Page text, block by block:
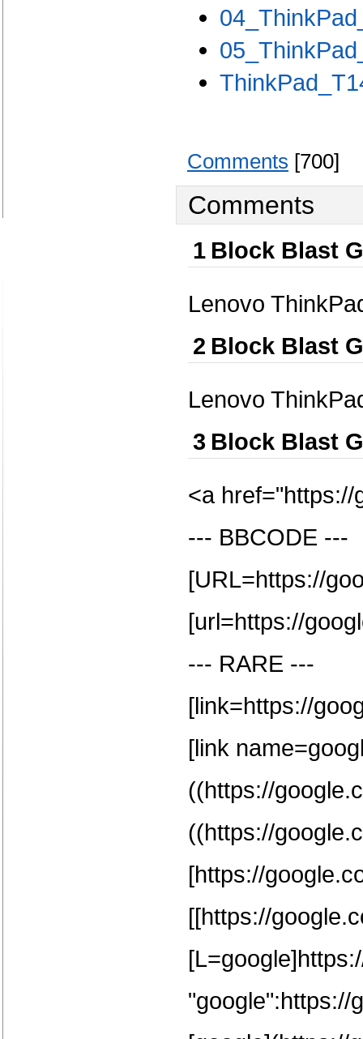
Comments [700]
Comments
1 Block Blast
Lenovo
2 Block Blast
Lenovo
3 Block Blast
<a href="https://
--- BBCODE ---
[URL=https://
[url=https://
--- RARE ---
[link=https://
[link
((https://
((https://
[https://
[[https://
"google":https://